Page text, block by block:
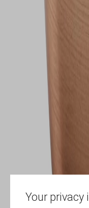
Your privacy